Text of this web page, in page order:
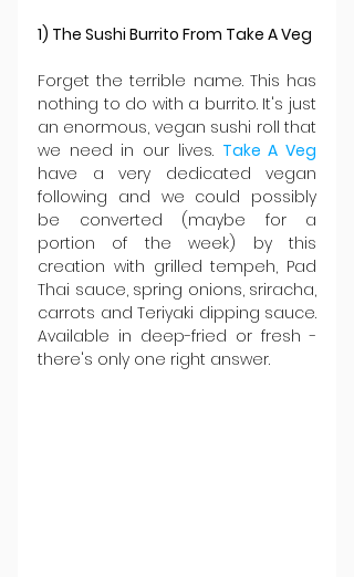
1) The Sushi Burrito From Take A Veg
Forget the terrible name. This has
nothing to do with a burrito. It's just
an enormous, vegan sushi roll that
we need in our lives. Take A Veg
have a very dedicated vegan
following and we could possibly
be converted (maybe for a
portion of the week) by this
creation with grilled tempeh, Pad
Thai sauce, spring onions, sriracha,
carrots and Teriyaki dipping sauce.
Available in deep-fried or fresh -
there's only one right answer.